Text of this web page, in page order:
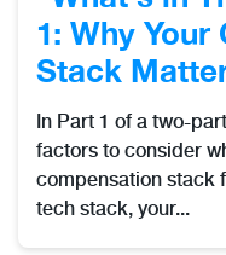
1: Why
Stack
In Part 1 of a two-
factors to consider
compensation stack
tech stack, your...